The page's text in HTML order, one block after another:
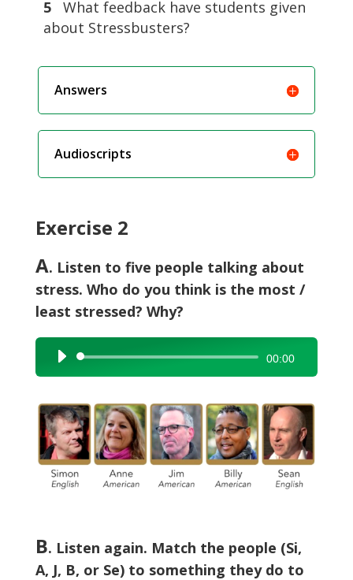
5
What feedback have students given
about Stressbusters?
Answers
Audioscripts
Exercise 2
A. Listen to five people talking about
stress. Who do you think is the most /
least stressed? Why?
Audio
Player
00:00
B. Listen again. Match the people (Si,
A, J, B, or Se) to something they do to